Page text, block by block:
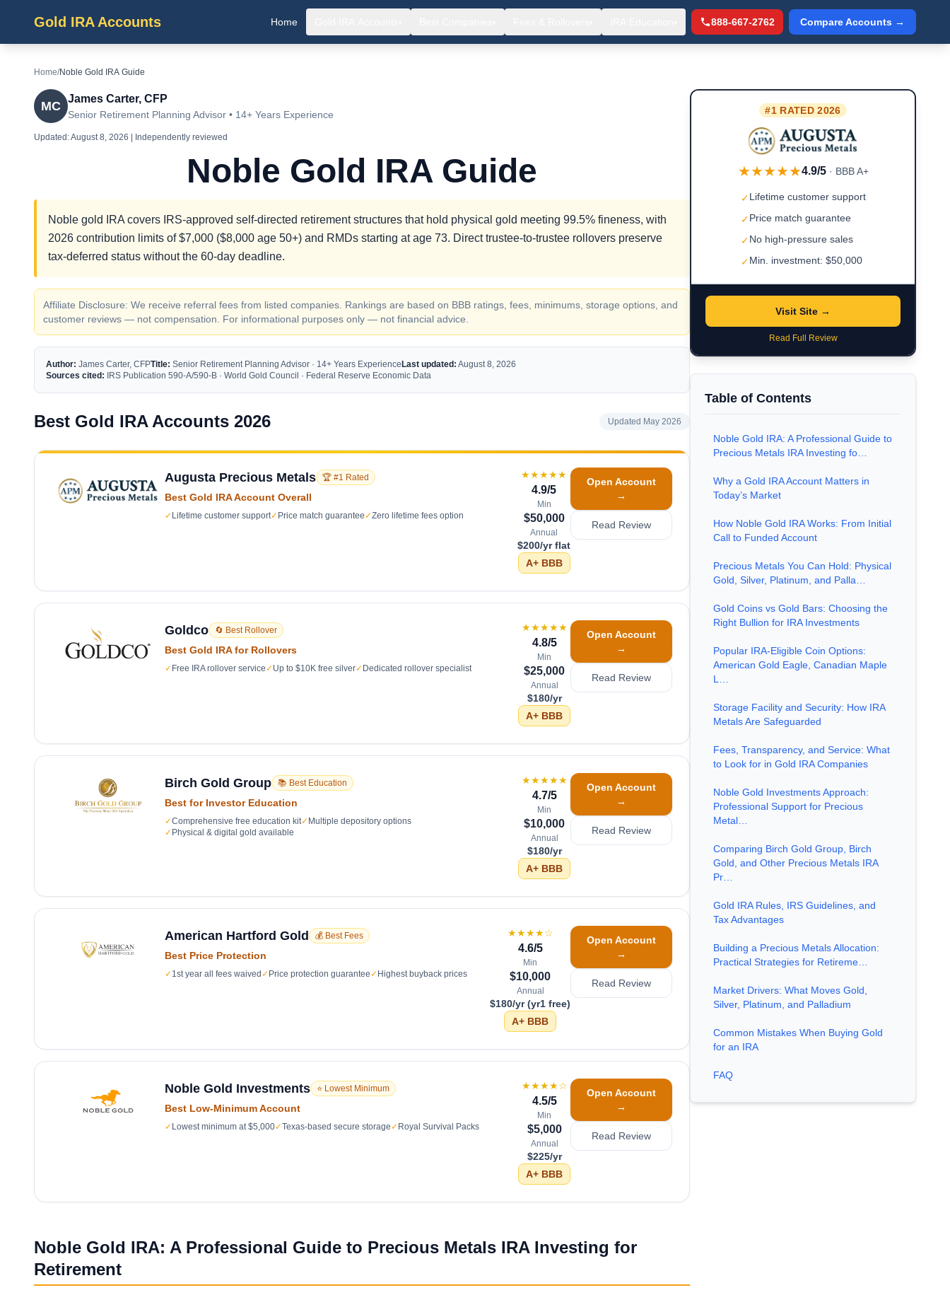
Gold IRA Accounts Home 888-667-2762 Compare Accounts →
Home/Noble Gold IRA Guide
MC
James Carter, CFP
Senior Retirement Planning Advisor • 14+ Years Experience
Updated:August 8, 2026 | Independently reviewed
Noble Gold IRA Guide
Noble gold IRA covers IRS-approved self-directed retirement structures that hold physical gold meeting 99.5% fineness, with
2026 contribution limits of $7,000 ($8,000 age 50+) and RMDs starting at age 73. Direct trustee-to-trustee rollovers preserve
tax-deferred status without the 60-day deadline.
Affiliate Disclosure: We receive referral fees from listed companies. Rankings are based on BBB ratings, fees, minimums, storage options, and
customer reviews — not compensation. For informational purposes only — not financial advice.
Author: James Carter, CFPTitle: Senior Retirement Planning Advisor · 14+ Years Experience Last updated: August 8, 2026
Sources cited: IRS Publication 590-A/590-B · World Gold Council · Federal Reserve Economic Data
Best Gold IRA Accounts 2026 Updated May 2026
Augusta Precious Metals 🏆 #1 Rated
Best Gold IRA Account Overall
✓ Lifetime customer support✓ Price match guarantee ✓Zero lifetime fees option
★★★★★
4.9/5
Min
$50,000
Annual
$200/yr flat
A+BBB
Open Account
→
Read Review
Goldco 🔄 Best Rollover
Best Gold IRA for Rollovers
✓ Free IRA rollover service ✓ Up to $10K free silver✓ Dedicated rollover specialist
★★★★★
4.8/5
Min
$25,000
Annual
$180/yr
A+ BBB
Open Account
→
Read Review
Birch Gold Group 📚 Best Education
Best for Investor Education
✓Comprehensive free education kit✓ Multiple depository options
✓ Physical & digital gold available
★★★★★
4.7/5
Min
$10,000
Annual
$180/yr
A+ BBB
Open Account
→
Read Review
American Hartford Gold 💰 Best Fees
Best Price Protection
✓ 1st year all fees waived ✓ Price protection guarantee ✓ Highest buyback prices
★★★★☆
4.6/5
Min
$10,000
Annual
$180/yr (yr1 free)
A+ BBB
Open Account
→
Read Review
Noble Gold Investments ⭐ Lowest Minimum
Best Low-Minimum Account
✓ Lowest minimum at $5,000✓Texas-based secure storage ✓ Royal Survival Packs
★★★★☆
4.5/5
Min
$5,000
Annual
$225/yr
A+ BBB
Open Account
→
Read Review
Noble Gold IRA: A Professional Guide to Precious Metals IRA Investing for
Retirement
#1 RATED 2026
★★★★★4.9/5 · BBB A+
✓Lifetime customer support
✓Price match guarantee
✓No high-pressure sales
✓Min. investment: $50,000
Visit Site →
Read Full Review
Table of Contents
Noble Gold IRA: A Professional Guide to
Precious Metals IRA Investing fo…
Why a Gold IRA Account Matters in
Today’s Market
How Noble Gold IRA Works: From Initial
Call to Funded Account
Precious Metals You Can Hold: Physical
Gold, Silver, Platinum, and Palla…
Gold Coins vs Gold Bars: Choosing the
Right Bullion for IRA Investments
Popular IRA-Eligible Coin Options:
American Gold Eagle, Canadian Maple
L…
Storage Facility and Security: How IRA
Metals Are Safeguarded
Fees, Transparency, and Service: What
to Look for in Gold IRA Companies
Noble Gold Investments Approach:
Professional Support for Precious
Metal…
Comparing Birch Gold Group, Birch
Gold, and Other Precious Metals IRA
Pr…
Gold IRA Rules, IRS Guidelines, and
Tax Advantages
Building a Precious Metals Allocation:
Practical Strategies for Retireme…
Market Drivers: What Moves Gold,
Silver, Platinum, and Palladium
Common Mistakes When Buying Gold
for an IRA
FAQ